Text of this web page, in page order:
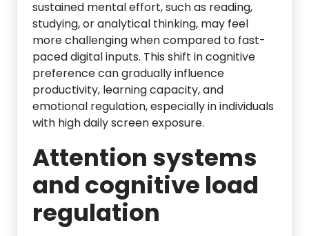
sustained mental effort, such as reading,
studying, or analytical thinking, may feel
more challenging when compared to fast-
paced digital inputs. This shift in cognitive
preference can gradually influence
productivity, learning capacity, and
emotional regulation, especially in individuals
with high daily screen exposure.
Attention systems
and cognitive load
regulation